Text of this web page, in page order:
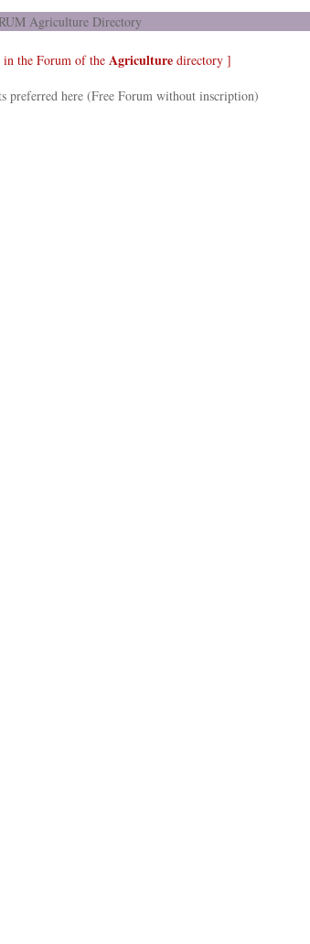
Agriculture Directory
in the Forum of the Agriculturedirectory ]
preferred here (Free Forum without inscription)